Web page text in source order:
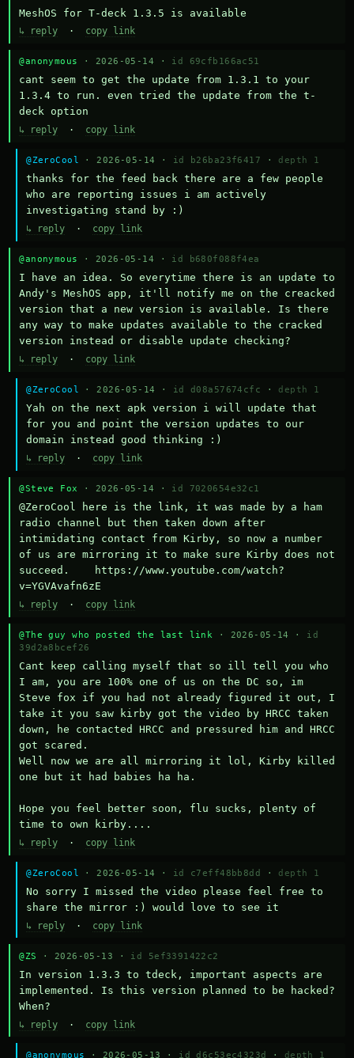
MeshOS for T-deck 1.3.5 is available
↳ reply · copy link
@anonymous · 2026-05-14 · id 69cfb166ac51
cant seem to get the update from 1.3.1 to your
1.3.4 to run. even tried the update from the t-
deck option
↳ reply · copy link
@ZeroCool · 2026-05-14 · id b26ba23f6417 · depth 1
thanks for the feed back there are a few people
who are reporting issues i am actively
investigating stand by :)
↳ reply · copy link
@anonymous · 2026-05-14 · id b680f088f4ea
I have an idea. So everytime there is an update to
Andy's MeshOS app, it'll notify me on the creacked
version that a new version is available. Is there
any way to make updates available to the cracked
version instead or disable update checking?
↳ reply · copy link
@ZeroCool · 2026-05-14 · id d08a57674cfc · depth 1
Yah on the next apk version i will update that
for you and point the version updates to our
domain instead good thinking :)
↳ reply · copy link
@Steve Fox · 2026-05-14 · id 7020654e32c1
@ZeroCool here is the link, it was made by a ham
radio channel but then taken down after
intimidating contact from Kirby, so now a number
of us are mirroring it to make sure Kirby does not
succeed.    https://www.youtube.com/watch?
v=YGVAvafn6zE
↳ reply · copy link
@The guy who posted the last link · 2026-05-14 · id
39d2a8bcef26
Cant keep calling myself that so ill tell you who
I am, you are 100% one of us on the DC so, im
Steve fox if you had not already figured it out, I
take it you saw kirby got the video by HRCC taken
down, he contacted HRCC and pressured him and HRCC
got scared.
Well now we are all mirroring it lol, Kirby killed
one but it had babies ha ha.
Hope you feel better soon, flu sucks, plenty of
time to own kirby....
↳ reply · copy link
@ZeroCool · 2026-05-14 · id c7eff48bb8dd · depth 1
No sorry I missed the video please feel free to
share the mirror :) would love to see it
↳ reply · copy link
@ZS · 2026-05-13 · id 5ef3391422c2
In version 1.3.3 to tdeck, important aspects are
implemented. Is this version planned to be hacked?
When?
↳ reply · copy link
@anonymous · 2026-05-13 · id d6c53ec4323d · depth 1